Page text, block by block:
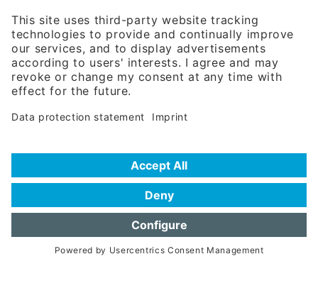
Phone:+49 180 5949260
(0,14 € per min. for calls from Germany; fees for international calls
are subject to your local provider)
Hotline
Data protection statement
Frequently Asked Questions (FAQ)